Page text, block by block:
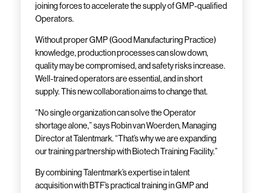
joining forces to accelerate the supply of GMP-qualified
Operators.
Without proper GMP (Good Manufacturing Practice)
knowledge, production processes can slow down,
quality may be compromised, and safety risks increase.
Well-trained operators are essential, and in short
supply. This new collaboration aims to change that.
“No single organization can solve the Operator
shortage alone,” says Robin van Woerden, Managing
Director at Talentmark. “That’s why we are expanding
our training partnership with Biotech Training Facility.”
By combining Talentmark’s expertise in talent
acquisition with BTF’s practical training in GMP and